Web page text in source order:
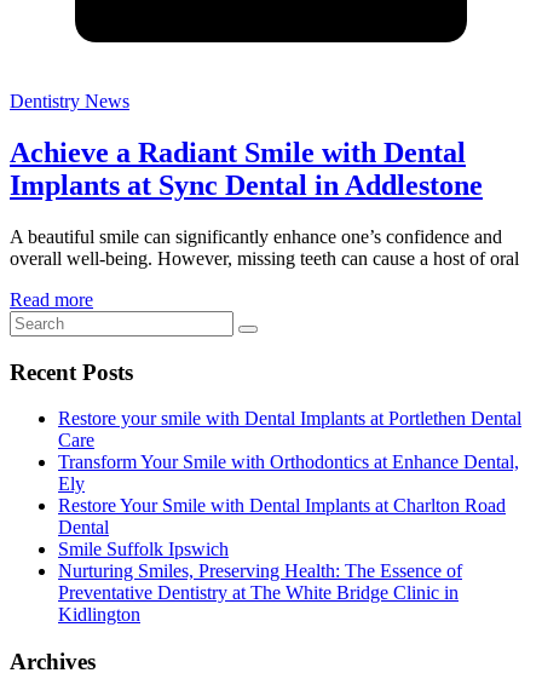
Dentistry News
Achieve a Radiant Smile with Dental
Implants at Sync Dental in Addlestone
A beautiful smile can significantly enhance one’s confidence and
overall well-being. However, missing teeth can cause a host of oral
Read more
Recent Posts
Restore your smile with Dental Implants at Portlethen Dental
Care
Transform Your Smile with Orthodontics at Enhance Dental,
Ely
Restore Your Smile with Dental Implants at Charlton Road
Dental
Smile Suffolk Ipswich
Nurturing Smiles, Preserving Health: The Essence of
Preventative Dentistry at The White Bridge Clinic in
Kidlington
Archives